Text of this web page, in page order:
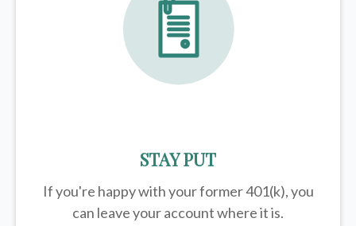
STAY PUT
If you're happy with your former401(k), you
can leave your account where it is.